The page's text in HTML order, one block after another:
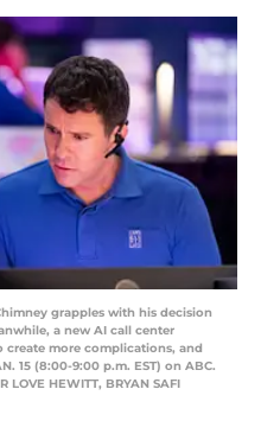
grapples with his decision
a new AI call center
create more complications, and
15 (8:00-9:00 p.m. EST) on ABC.
HEWITT, BRYAN SAFI